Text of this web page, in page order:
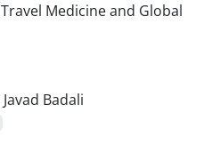
Badali